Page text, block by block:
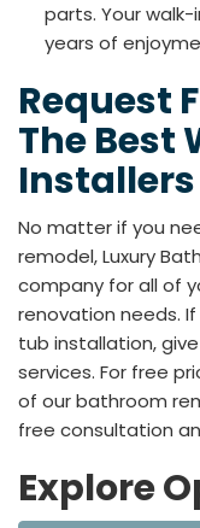
parts. Your
years of
Request
The Best
Installers
No matter if you
remodel, Luxury
company for all of
renovation needs.
tub installation,
services. For free
of our bathroom
free consultation
Explore